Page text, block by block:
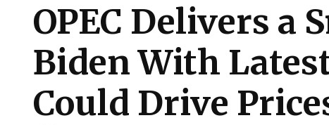
OPEC Delivers a
Biden With
Could Drive